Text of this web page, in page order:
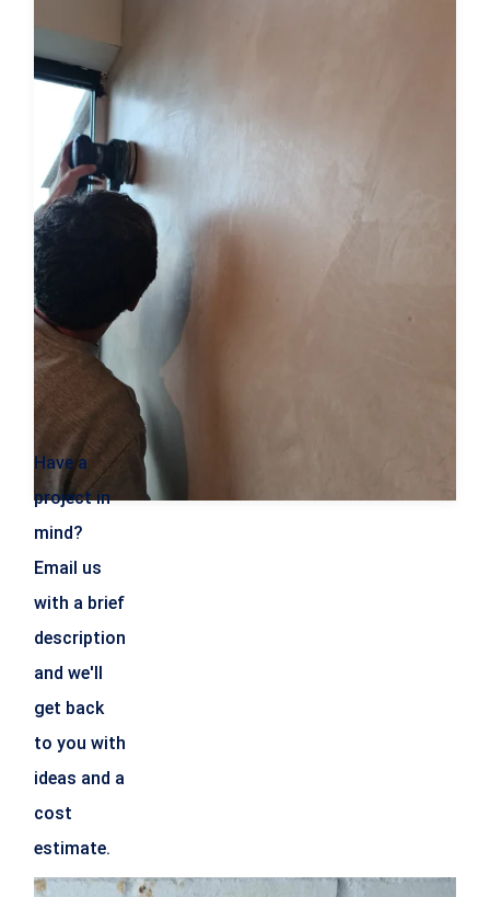
Have a
project in
mind?
Email us
with a brief
description
and we'll
get back
to you with
ideas and a
cost
estimate.